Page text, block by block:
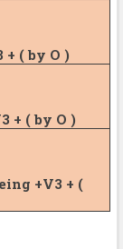
+ (by O )
+ ( by O )
+V3 + (